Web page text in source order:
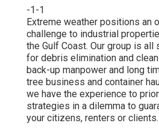
-1-1
Extreme weather positions an
challenge to industrial
the Gulf Coast. Our group is
for debris elimination and
back-up manpower and long
tree business and container
we have the experience to
strategies in a dilemma to
your citizens, renters or clients.